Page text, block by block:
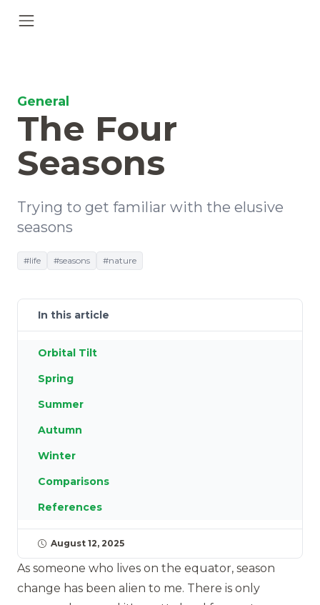
General
The Four
Seasons
Trying to get familiar with the elusive
seasons
#life #seasons #nature
As someone who lives on the equator, season
change has been alien to me. There is only
In this article
Orbital Tilt
Spring
Summer
Autumn
Winter
Comparisons
References
August 12, 2025